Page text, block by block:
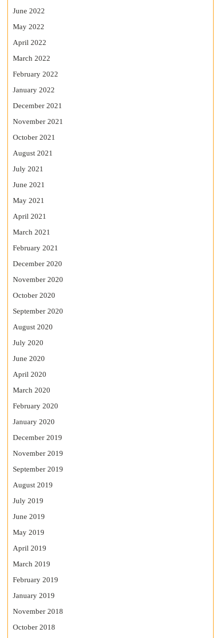
June 2022
May 2022
April 2022
March 2022
February 2022
January 2022
December 2021
November 2021
October 2021
August 2021
July 2021
June 2021
May 2021
April 2021
March 2021
February 2021
December 2020
November 2020
October 2020
September 2020
August 2020
July 2020
June 2020
April 2020
March 2020
February 2020
January 2020
December 2019
November 2019
September 2019
August 2019
July 2019
June 2019
May 2019
April 2019
March 2019
February 2019
January 2019
November 2018
October 2018